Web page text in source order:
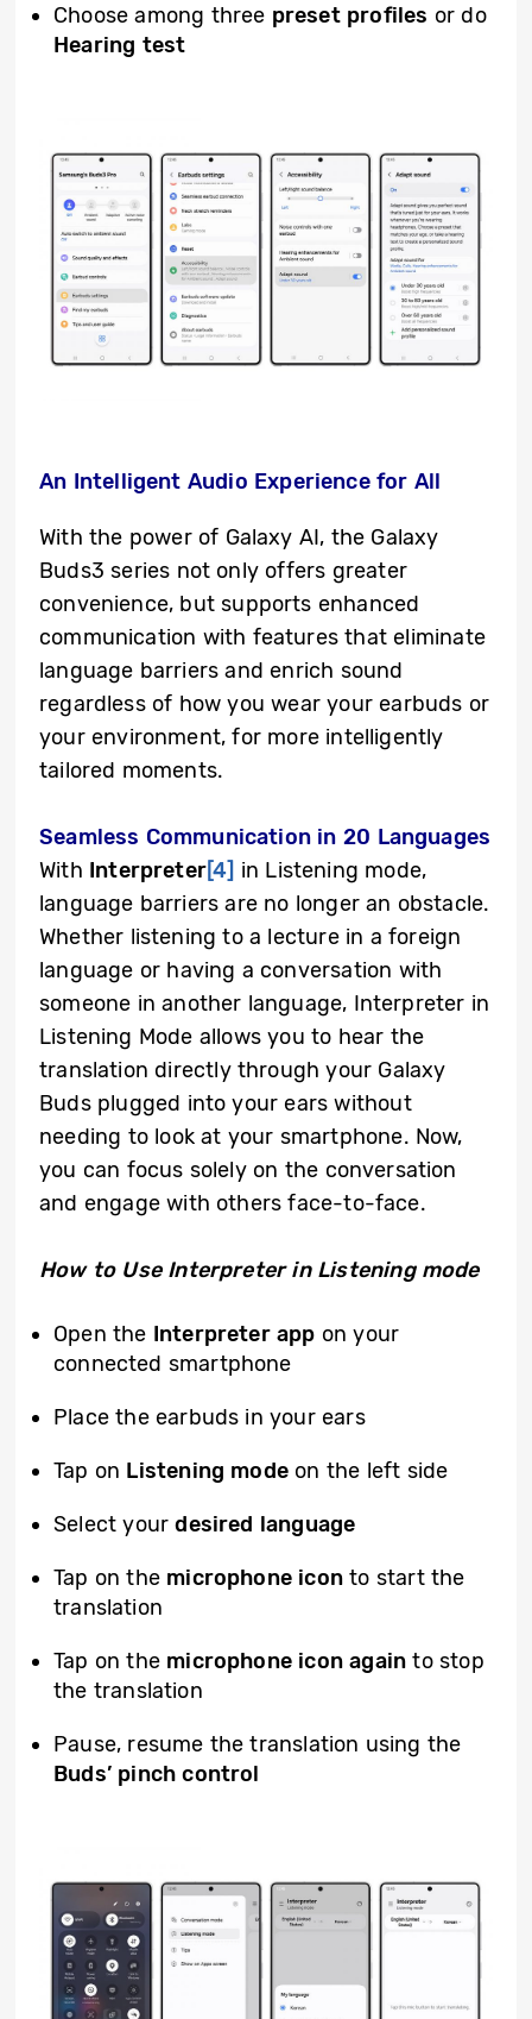
Choose among three preset profiles or do
Hearing test
An Intelligent Audio Experience for All
With the power of Galaxy AI, the Galaxy
Buds3 series not only offers greater
convenience, but supports enhanced
communication with features that eliminate
language barriers and enrich sound
regardless of how you wear your earbuds or
your environment, for more intelligently
tailored moments.
Seamless Communication in 20 Languages
With Interpreter[4] in Listening mode,
language barriers are no longer an obstacle.
Whether listening to a lecture in a foreign
language or having a conversation with
someone in another language, Interpreter in
Listening Mode allows you to hear the
translation directly through your Galaxy
Buds plugged into your ears without
needing to look at your smartphone. Now,
you can focus solely on the conversation
and engage with others face-to-face.
How to Use Interpreter in Listening mode
Open the Interpreter app on your
connected smartphone
Place the earbuds in your ears
Tap on Listening mode on the left side
Select yourdesired language
Tap on themicrophone iconto start the
translation
Tap on themicrophone icon again to stop
the translation
Pause, resume the translation using the
Buds’ pinch control